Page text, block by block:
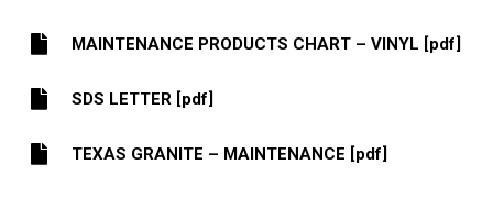
MAINTENANCE PRODUCTS CHART – VINYL [pdf]
SDS LETTER [pdf]
TEXAS GRANITE – MAINTENANCE [pdf]